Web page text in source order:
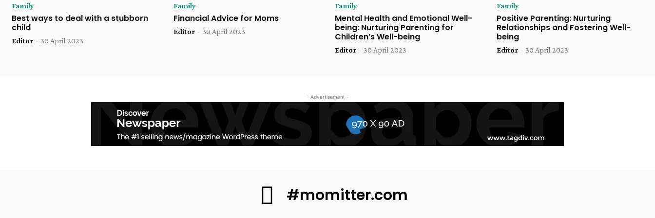
Family
Best ways to deal with a stubborn
child
Editor - 30 April 2023
Family
Financial Advice for Moms
Editor - 30 April 2023
Family
Mental Health and Emotional Well-
being: Nurturing Parenting for
Children’s Well-being
Editor - 30 April 2023
Family
Positive Parenting: Nurturing
Relationships and Fostering Well-
being
Editor - 30 April 2023
- Advertisement -
#momitter.com